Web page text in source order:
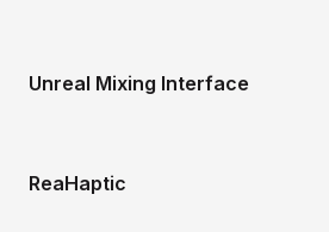
Unreal Mixing Interface
ReaHaptic